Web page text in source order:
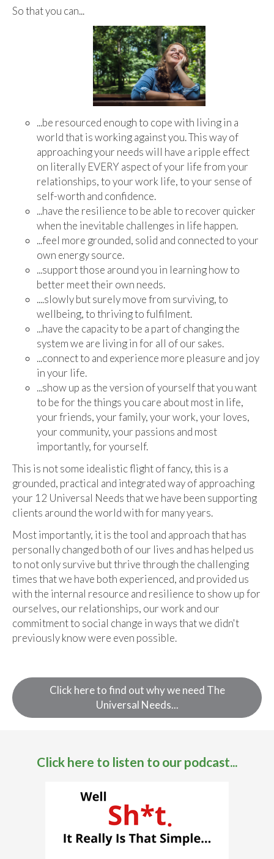
So that you can...
...be resourced enough to cope with living in a
world that is working against you. This way of
approaching your needs will have a ripple effect
on literally EVERY aspect of your life from your
relationships, to your work life, to your sense of
self-worth and confidence.
...have the resilience to be able to recover quicker
when the inevitable challenges in life happen.
...feel more grounded, solid and connected to your
own energy source.
...support those around you in learning how to
better meet their own needs.
....slowly but surely move from surviving, to
wellbeing, to thriving to fulfilment.
...have the capacity to be a part of changing the
system we are living in for all of our sakes.
...connect to and experience more pleasure and joy
in your life.
...show up as the version of yourself that you want
to be for the things you care about most in life,
your friends, your family, your work, your loves,
your community, your passions and most
importantly, for yourself.
This is not some idealistic flight of fancy, this is a
grounded, practical and integrated way of approaching
your 12 Universal Needs that we have been supporting
clients around the world with for many years.
Most importantly, it is the tool and approach that has
personally changed both of our lives and has helped us
to not only survive but thrive through the challenging
times that we have both experienced, and provided us
with the internal resource and resilience to show up for
ourselves, our relationships, our work and our
commitment to social change in ways that we didn't
previously know were even possible.
Click here to find out why we need The
Universal Needs...
Click here to listen to our podcast...